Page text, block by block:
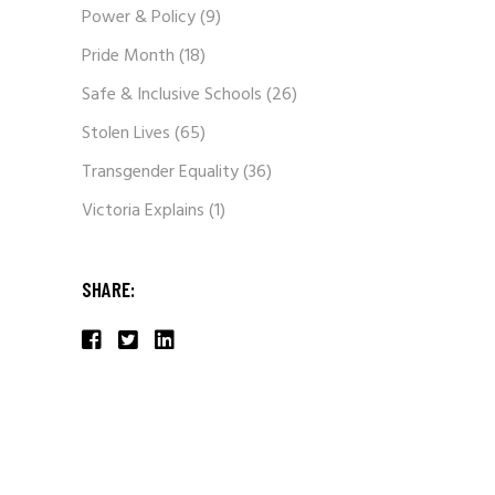
Power & Policy(9)
Pride Month(18)
Safe & Inclusive Schools(26)
Stolen Lives(65)
Transgender Equality(36)
Victoria Explains(1)
SHARE: